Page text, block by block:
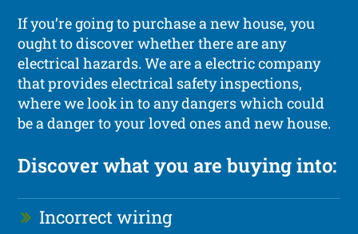
If you’re going to purchase a new house, you
ought to discover whether there are any
electrical hazards. We are a electric company
that provides electrical safety inspections,
where we look in to any dangers which could
be a danger to your loved ones and new house.
Discover what you are buying into:
Incorrect wiring